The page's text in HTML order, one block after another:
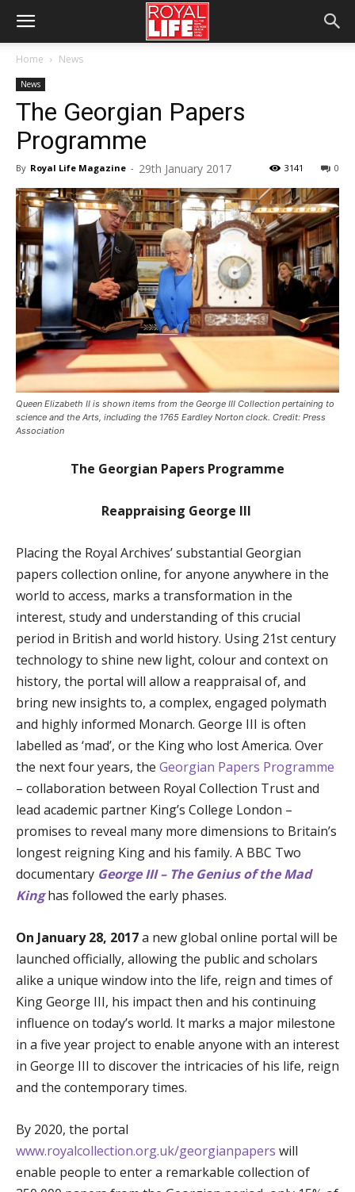
Home News
News
The Georgian Papers
Programme
By Royal Life Magazine - 29th January 2017 0
3141
Queen Elizabeth II is shown items from the George III Collection pertaining to
science and the Arts, including the 1765 Eardley Norton clock. Credit: Press
Association
The Georgian Papers Programme
Reappraising George III
Placing the Royal Archives’ substantial Georgian
papers collection online, for anyone anywhere in the
world to access, marks a transformation in the
interest, study and understanding of this crucial
period in British and world history. Using 21st century
technology to shine new light, colour and context on
history, the portal will allow a reappraisal of, and
bring new insights to, a complex, engaged polymath
and highly informed Monarch. George III is often
labelled as ‘mad’, or the King who lost America. Over
the next four years, the Georgian Papers Programme
– collaboration between Royal Collection Trust and
lead academic partner King’s College London –
promises to reveal many more dimensions to Britain’s
longest reigning King and his family. A BBC Two
documentary George III – The Genius of the Mad
Kinghas followed the early phases.
On January 28, 2017a new global online portal will be
launched officially, allowing the public and scholars
alike a unique window into the life, reign and times of
King George III, his impact then and his continuing
influence on today’s world. It marks a major milestone
in a five year project to enable anyone with an interest
in George III to discover the intricacies of his life, reign
and the contemporary times.
By 2020, the portal
www.royalcollection.org.uk/georgianpapers will
enable people to enter a remarkable collection of